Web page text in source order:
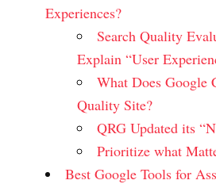
Experiences?
Search Quality
Explain “User
What Does Google
Quality Site?
QRG Updated its
Prioritize what
Best Google Tools for